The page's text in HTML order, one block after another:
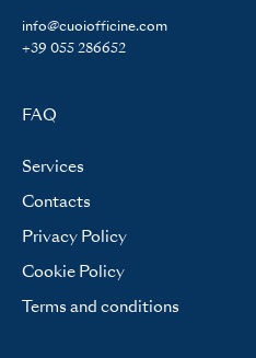
info@cuoiofficine.com
+39 055 286652
FAQ
Services
Contacts
Privacy Policy
Cookie Policy
Terms and conditions